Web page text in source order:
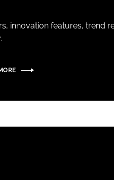
innovation features, trend